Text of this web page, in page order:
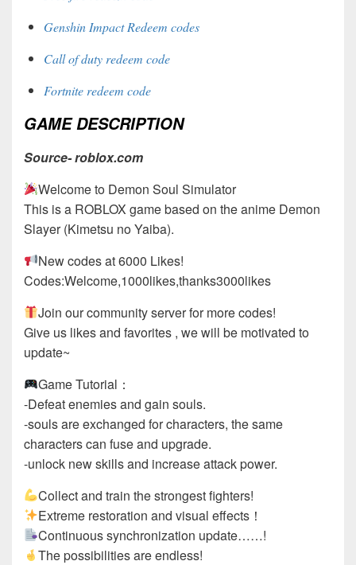
Genshin Impact Redeem codes
Call of duty redeem code
Fortnite redeem code
GAME DESCRIPTION
Source- roblox.com
Welcome to Demon Soul Simulator
This is a ROBLOX game based on the anime Demon
Slayer (Kimetsu no Yaiba).
New codes at 6000 Likes!
Codes:Welcome,1000likes,thanks3000likes
Join our community server for more codes!
Give us likes and favorites , we will be motivated to
update~
Game Tutorial：
-Defeat enemies and gain souls.
-souls are exchanged for characters, the same
characters can fuse and upgrade.
-unlock new skills and increase attack power.
Collect and train the strongest fighters!
Extreme restoration and visual effects！
Continuous synchronization update……!
The possibilities are endless!